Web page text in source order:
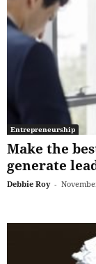
Entrepreneurship
Make the
generate
Debbie Roy -